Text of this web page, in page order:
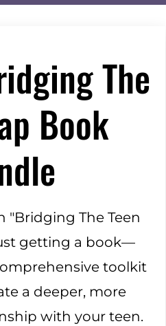
The
Book
"Bridging The Teen
getting a book—
toolkit
a deeper, more
with your teen.